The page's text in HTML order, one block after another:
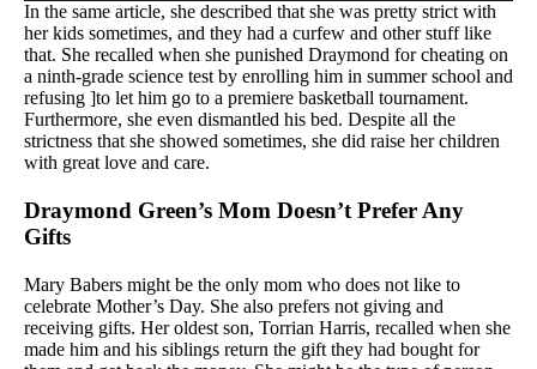
In the same article, she described that she was pretty strict with
her kids sometimes, and they had a curfew and other stuff like
that. She recalled when she punished Draymond for cheating on
a ninth-grade science test by enrolling him in summer school and
refusing ]to let him go to a premiere basketball tournament.
Furthermore, she even dismantled his bed. Despite all the
strictness that she showed sometimes, she did raise her children
with great love and care.
Draymond Green’s Mom Doesn’t Prefer Any
Gifts
Mary Babers might be the only mom who does not like to
celebrate Mother’s Day. She also prefers not giving and
receiving gifts. Her oldest son, Torrian Harris, recalled when she
made him and his siblings return the gift they had bought for